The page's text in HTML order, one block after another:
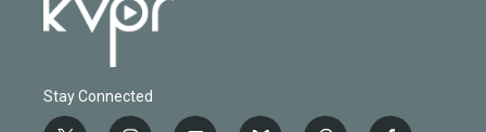
Stay Connected